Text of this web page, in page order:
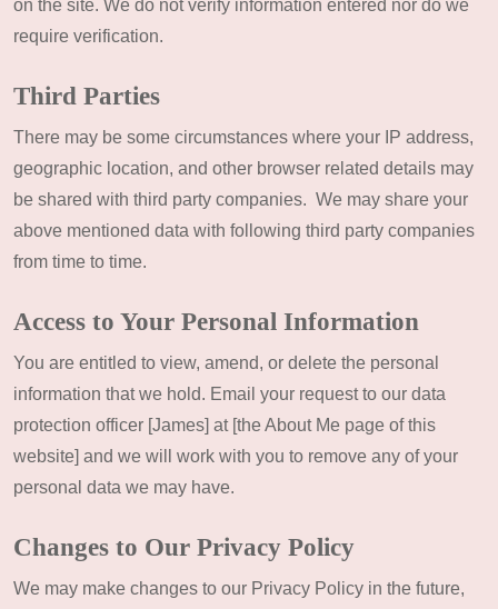
on the site. We do not verify information entered nor do we
require verification.
Third Parties
There may be some circumstances where your IP address,
geographic location, and other browser related details may
be shared with third party companies. We may share your
above mentioned data with following third party companies
from time to time.
Access to Your Personal Information
You are entitled to view, amend, or delete the personal
information that we hold. Email your request to our data
protection officer [James] at [the About Me page of this
website] and we will work with you to remove any of your
personal data we may have.
Changes to Our Privacy Policy
We may make changes to our Privacy Policy in the future,